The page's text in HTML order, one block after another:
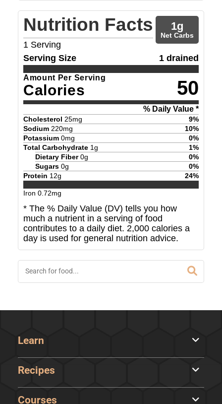
Nutrition Facts
1 Serving
1g
Net Carbs
Serving Size 1 drained
Amount Per Serving
Calories 50
% Daily Value *
Cholesterol 25mg 9%
Sodium 220mg 10%
Potassium 0mg 0%
Total Carbohydrate 1g 1%
Dietary Fiber 0g 0%
Sugars 0g 0%
Protein 12g 24%
Iron 0.72mg
* The % Daily Value (DV) tells you how
much a nutrient in a serving of food
contributes to a daily diet. 2,000 calories a
day is used for general nutrition advice.
Learn
Recipes
Courses